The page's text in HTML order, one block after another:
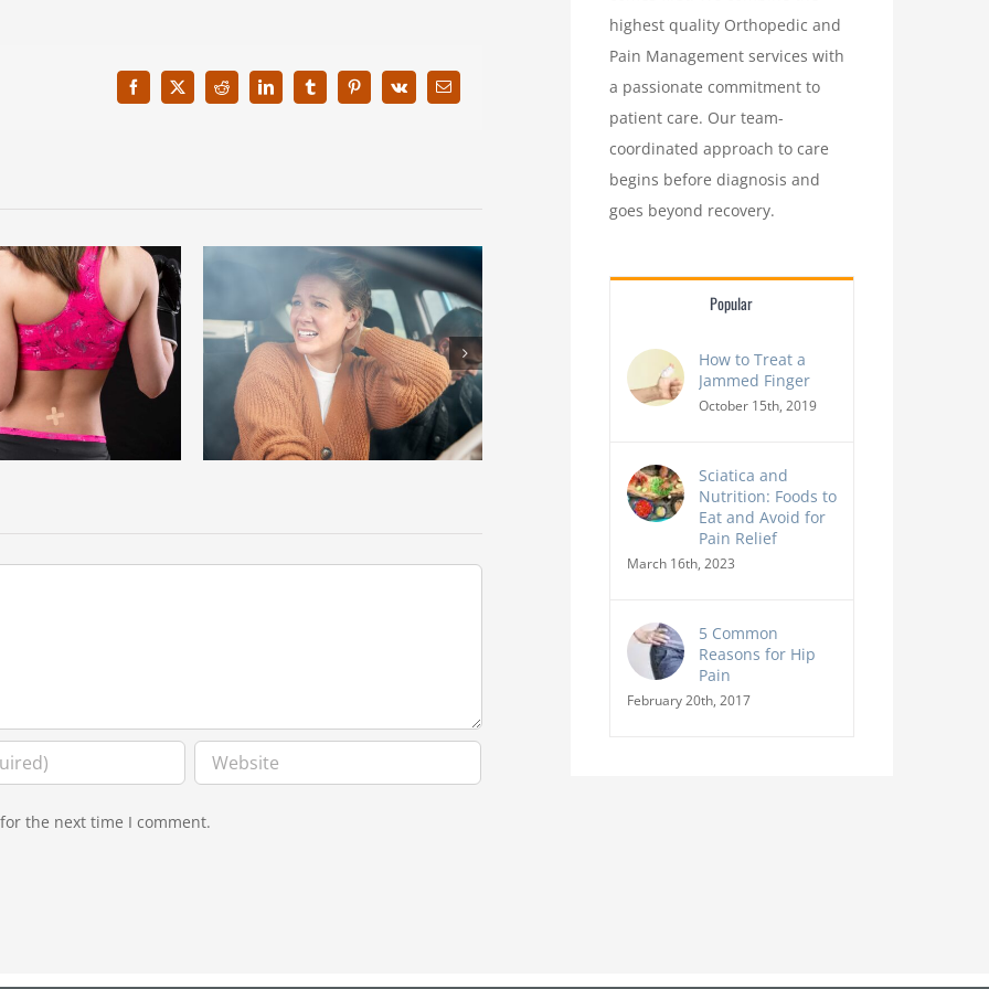
Facebook
X Reddit LinkedInTumblrPinterest
Vk Email
Causes Neck Pain and How
to Treat It?
3 Tips To Help Prevent Myelopathy The Effects of Poor Posture on The Body
the next time I comment.
highest quality Orthopedic and
Pain Management services with
a passionate commitment to
patient care. Our team-
coordinated approach to care
begins before diagnosis and
goes beyond recovery.
Popular
How to Treat a
Jammed Finger
October 15th, 2019
Sciatica and
Nutrition: Foods to
Eat and Avoid for
Pain Relief
March 16th, 2023
5 Common
Reasons for Hip
Pain
February 20th, 2017